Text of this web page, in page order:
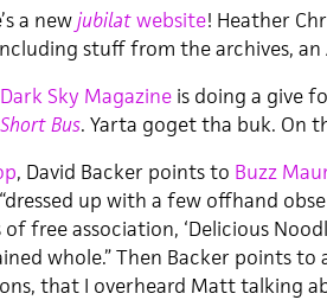
a newjubilatwebsite! Heather
stuff from the archives,
Dark Sky Magazineis doing a give
Short Bus. Yarta goget tha buk. On
, David Backer points to Buzz
up with a few offhand
free association, ‘Delicious
whole.” Then Backer points
that I overheard Matt talking